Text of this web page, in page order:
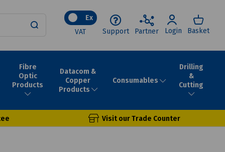
Ex
VAT
Support Partner Login Basket
Fibre
Optic
Products
Datacom &
Copper
Products
Consumables
Drilling
&
Cutting
Visit our Trade Counter